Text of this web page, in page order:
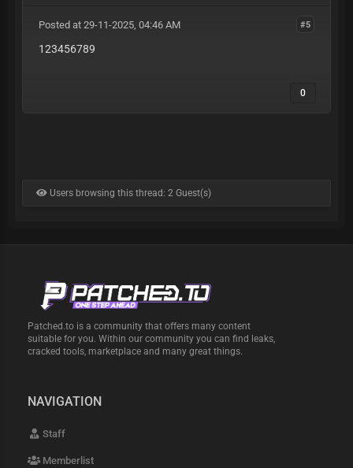
#5
Posted at 29-11-2025, 04:46 AM
123456789
0
Users browsing this thread: 2 Guest(s)
Patched.to is a community that offers many content
suitable for you. Within our community you can find leaks,
cracked tools, marketplace and many great things.
NAVIGATION
Staff
Memberlist